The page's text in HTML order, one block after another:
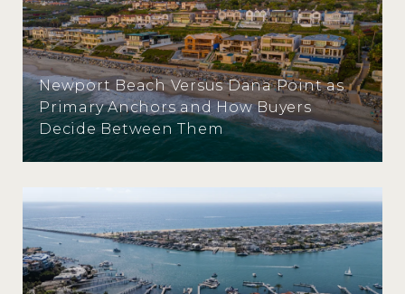
Newport Beach Versus Dana Point as
Primary Anchors and How Buyers
Decide Between Them